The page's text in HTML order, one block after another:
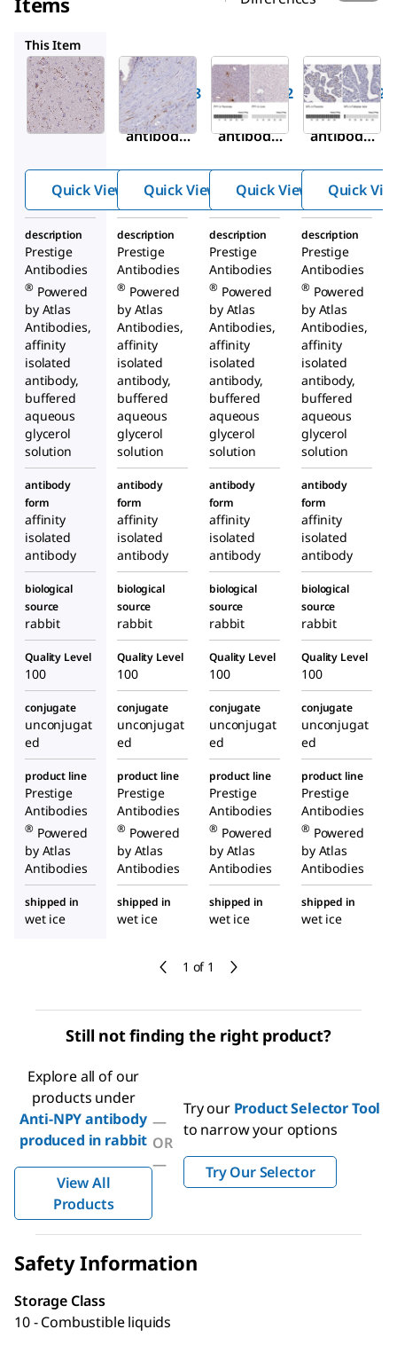
1 of 1
This Item
Sigma-
Aldrich
HPA056798
Anti-NPY
antibody
Quick View
Sigma-
Aldrich
HPA044572
Anti-NPY
antibody
Quick View
Sigma-
Aldrich
HPA032122
Anti-PPY
antibody
Quick View Quick
description
Prestige
Antibodies
® Powered
by Atlas
Antibodies,
affinity
isolated
antibody,
buffered
aqueous
glycerol
solution
description
Prestige
Antibodies
® Powered
by Atlas
Antibodies,
affinity
isolated
antibody,
buffered
aqueous
glycerol
solution
description
Prestige
Antibodies
® Powered
by Atlas
Antibodies,
affinity
isolated
antibody,
buffered
aqueous
glycerol
solution
description
Prestige
Antibodies
® Powered
by Atlas
Antibodies,
affinity
isolated
antibody,
buffered
aqueous
glycerol
solution
antibody
form
affinity
isolated
antibody
antibody
form
affinity
isolated
antibody
antibody
form
affinity
isolated
antibody
antibody
form
affinity
isolated
antibody
biological
source
rabbit
biological
source
rabbit
biological
source
rabbit
biological
source
rabbit
Quality Level
100
Quality Level
100
Quality Level
100
Quality Level
100
conjugate
unconjugat
ed
conjugate
unconjugat
ed
conjugate
unconjugat
ed
conjugate
unconjugat
ed
product line
Prestige
Antibodies
® Powered
by Atlas
Antibodies
product line
Prestige
Antibodies
® Powered
by Atlas
Antibodies
product line
Prestige
Antibodies
® Powered
by Atlas
Antibodies
product line
Prestige
Antibodies
® Powered
by Atlas
Antibodies
shipped in
wet ice
shipped in
wet ice
shipped in
wet ice
shipped in
wet ice
Still not finding the right product?
Explore all of our
products under
Anti-NPY antibody
produced in rabbit
View All
Products
—
OR
—
Try our Product Selector Tool
to narrow your options
Try Our Selector
Safety Information
Storage Class
10 - Combustible liquids